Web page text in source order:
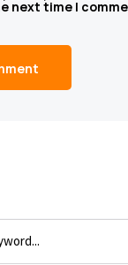
next time I